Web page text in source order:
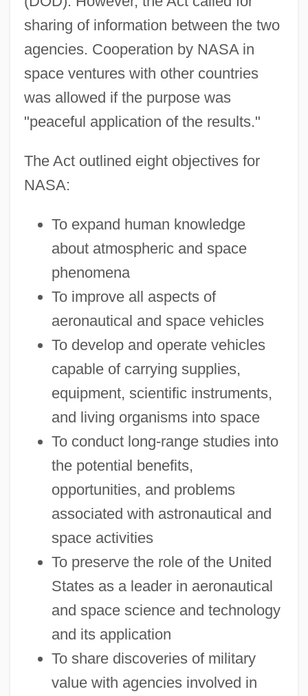
sharing of information between the two
agencies. Cooperation by NASA in
space ventures with other countries
was allowed if the purpose was
"peaceful application of the results."
The Act outlined eight objectives for
NASA:
To expand human knowledge
about atmospheric and space
phenomena
To improve all aspects of
aeronautical and space vehicles
To develop and operate vehicles
capable of carrying supplies,
equipment, scientific instruments,
and living organisms into space
To conduct long-range studies into
the potential benefits,
opportunities, and problems
associated with astronautical and
space activities
To preserve the role of the United
States as a leader in aeronautical
and space science and technology
and its application
To share discoveries of military
value with agencies involved in